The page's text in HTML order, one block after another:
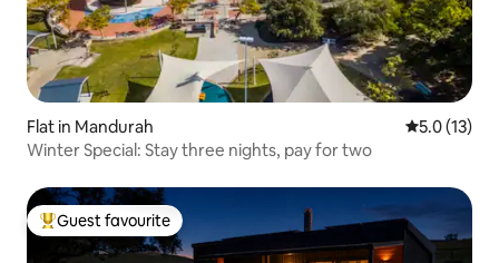
Flat in Mandurah 5.0 out of 5
5.0 (13)
Winter Special: Stay three nights, pay for two
Top guest favourite
Guest favourite